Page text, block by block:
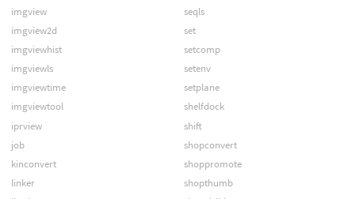
imgview
imgview2d
imgviewhist
imgviewls
imgviewtime
imgviewtool
iprview
job
kinconvert
linker
seqls
set
setcomp
setenv
setplane
shelfdock
shift
shopconvert
shoppromote
shopthumb